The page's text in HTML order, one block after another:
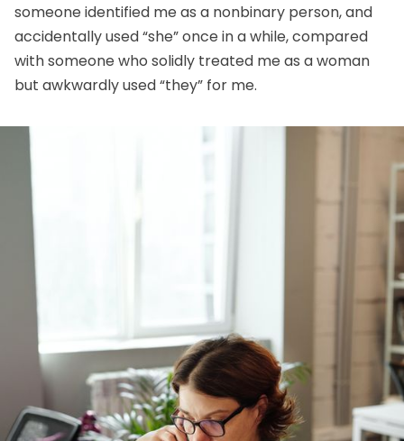
someone identified me as a nonbinary person, and
accidentally used “she” once in a while, compared
with someone who solidly treated me as a woman
but awkwardly used “they” for me.